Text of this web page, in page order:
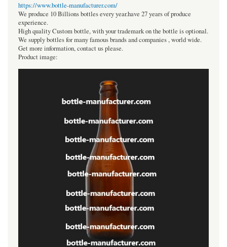
https://www.bottle-manufacturer.com/
We produce 10 Billions bottles every year.have 27 years of produce
experience.
High quality Custom bottle, with your trademark on the bottle is optional.
We supply bottles for many famous brands and companies , world wide.
Get more information, contact us please.
Product image: